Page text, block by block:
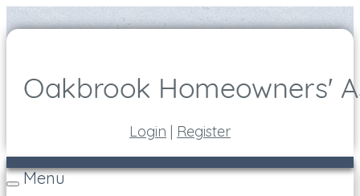
Login | Register
Toggle
Menu